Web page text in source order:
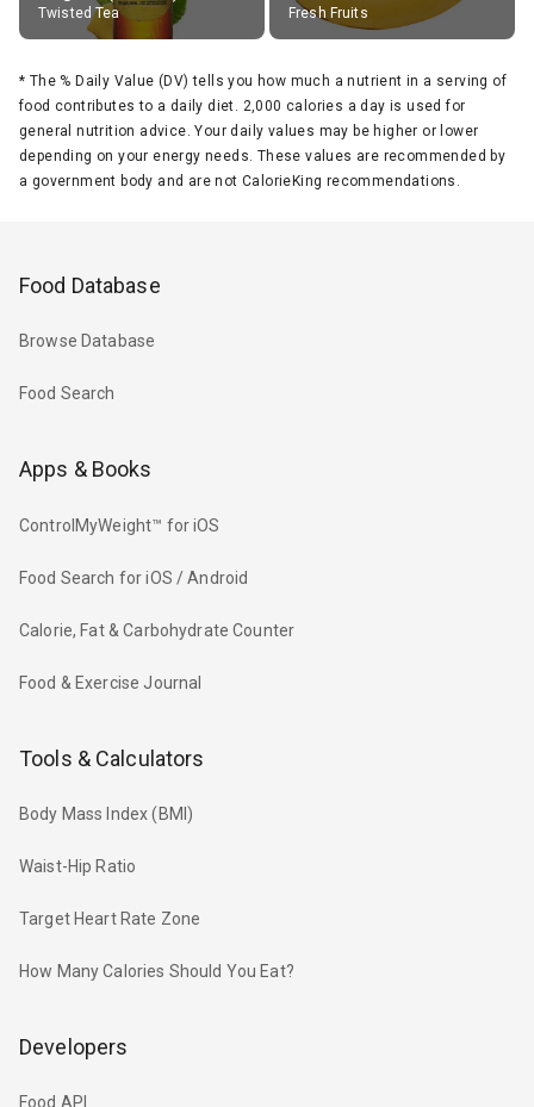
Twisted Tea Fresh Fruits
* The % Daily Value (DV) tells you how much a nutrient in a serving of
food contributes to a daily diet. 2,000 calories a day is used for
general nutrition advice. Your daily values may be higher or lower
depending on your energy needs. These values are recommended by
a government body and are not CalorieKing recommendations.
Food Database
Browse Database
Food Search
Apps & Books
ControlMyWeight™ for iOS
Food Search for iOS / Android
Calorie, Fat & Carbohydrate Counter
Food & Exercise Journal
Tools & Calculators
Body Mass Index (BMI)
Waist-Hip Ratio
Target Heart Rate Zone
How Many Calories Should You Eat?
Developers
Food API